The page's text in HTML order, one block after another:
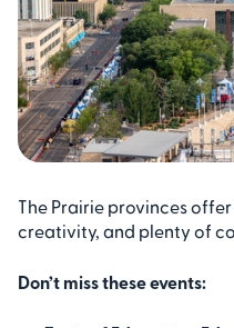
The Prairie provinces
creativity, and plenty of
Don’t miss these events: